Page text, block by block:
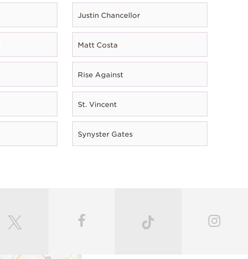
Justin Chancellor
Matt Costa
Rise Against
St. Vincent
Synyster Gates